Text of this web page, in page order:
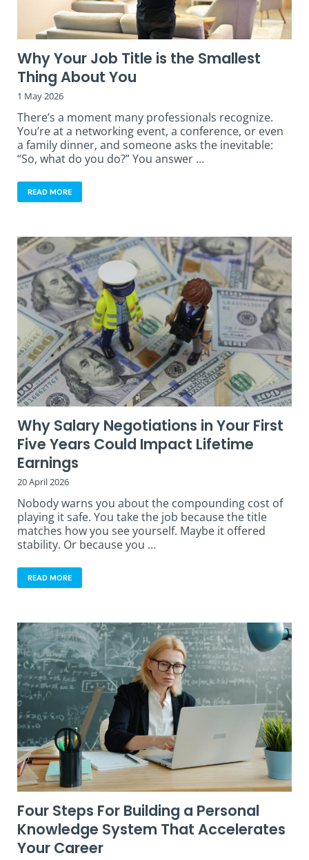
Why Your Job Title is the Smallest
Thing About You
1 May 2026
There’s a moment many professionals recognize.
You’re at a networking event, a conference, or even
a family dinner, and someone asks the inevitable:
“So, what do you do?” You answer …
READ MORE
Why Salary Negotiations in Your First
Five Years Could Impact Lifetime
Earnings
20 April 2026
Nobody warns you about the compounding cost of
playing it safe. You take the job because the title
matches how you see yourself. Maybe it offered
stability. Or because you …
READ MORE
Four Steps For Building a Personal
Knowledge System That Accelerates
Your Career